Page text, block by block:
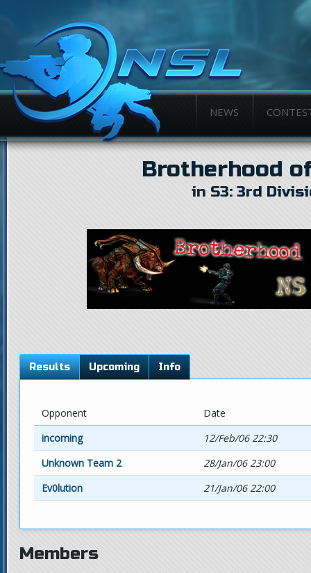
NEWS
Brotherhood
in S3: 3rd
Results Upcoming Info
Opponent
Date
incoming
12/Feb/06 22:30
Unknown Team 2
28/Jan/06 23:00
Ev0lution
21/Jan/06 22:00
Members